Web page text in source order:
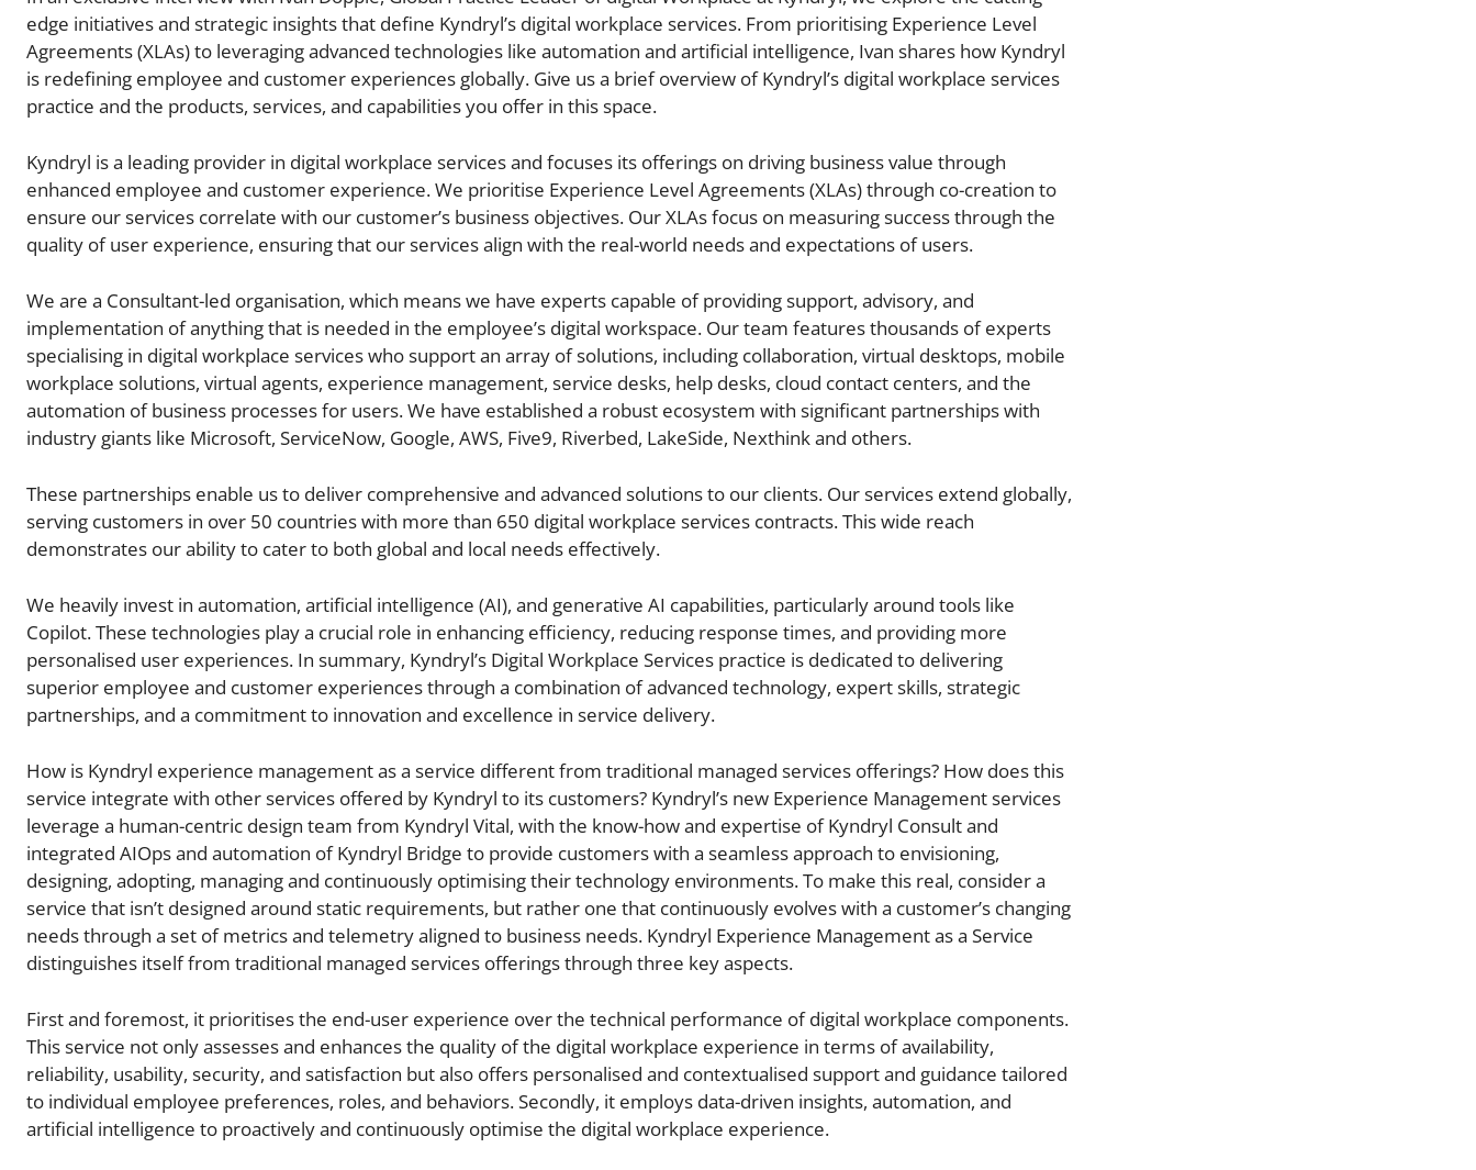
edge initiatives and strategic insights that define Kyndryl’s digital workplace services. From prioritising Experience Level
Agreements (XLAs) to leveraging advanced technologies like automation and artificial intelligence, Ivan shares how Kyndryl
is redefining employee and customer experiences globally. Give us a brief overview of Kyndryl’s digital workplace services
practice and the products, services, and capabilities you offer in this space.
Kyndryl is a leading provider in digital workplace services and focuses its offerings on driving business value through
enhanced employee and customer experience. We prioritise Experience Level Agreements (XLAs) through co-creation to
ensure our services correlate with our customer’s business objectives. Our XLAs focus on measuring success through the
quality of user experience, ensuring that our services align with the real-world needs and expectations of users.
We are a Consultant-led organisation, which means we have experts capable of providing support, advisory, and
implementation of anything that is needed in the employee’s digital workspace. Our team features thousands of experts
specialising in digital workplace services who support an array of solutions, including collaboration, virtual desktops, mobile
workplace solutions, virtual agents, experience management, service desks, help desks, cloud contact centers, and the
automation of business processes for users. We have established a robust ecosystem with significant partnerships with
industry giants like Microsoft, ServiceNow, Google, AWS, Five9, Riverbed, LakeSide, Nexthink and others.
These partnerships enable us to deliver comprehensive and advanced solutions to our clients. Our services extend globally,
serving customers in over 50 countries with more than 650 digital workplace services contracts. This wide reach
demonstrates our ability to cater to both global and local needs effectively.
We heavily invest in automation, artificial intelligence (AI), and generative AI capabilities, particularly around tools like
Copilot. These technologies play a crucial role in enhancing efficiency, reducing response times, and providing more
personalised user experiences. In summary, Kyndryl’s Digital Workplace Services practice is dedicated to delivering
superior employee and customer experiences through a combination of advanced technology, expert skills, strategic
partnerships, and a commitment to innovation and excellence in service delivery.
How is Kyndryl experience management as a service different from traditional managed services offerings? How does this
service integrate with other services offered by Kyndryl to its customers? Kyndryl’s new Experience Management services
leverage a human-centric design team from Kyndryl Vital, with the know-how and expertise of Kyndryl Consult and
integrated AIOps and automation of Kyndryl Bridge to provide customers with a seamless approach to envisioning,
designing, adopting, managing and continuously optimising their technology environments. To make this real, consider a
service that isn’t designed around static requirements, but rather one that continuously evolves with a customer’s changing
needs through a set of metrics and telemetry aligned to business needs. Kyndryl Experience Management as a Service
distinguishes itself from traditional managed services offerings through three key aspects.
First and foremost, it prioritises the end-user experience over the technical performance of digital workplace components.
This service not only assesses and enhances the quality of the digital workplace experience in terms of availability,
reliability, usability, security, and satisfaction but also offers personalised and contextualised support and guidance tailored
to individual employee preferences, roles, and behaviors. Secondly, it employs data-driven insights, automation, and
artificial intelligence to proactively and continuously optimise the digital workplace experience.